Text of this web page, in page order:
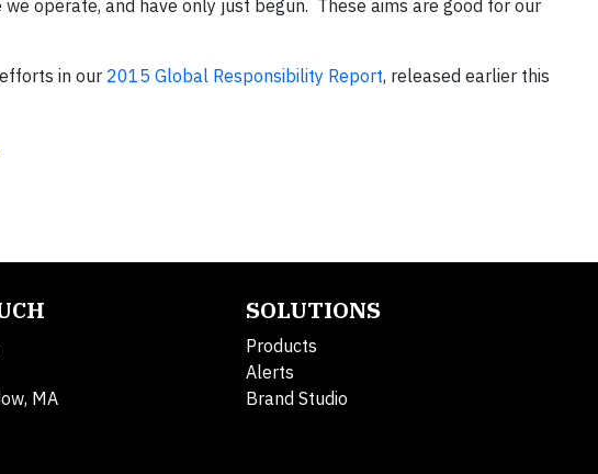
operate, and have only just begun. These aims are good for our
in our 2015 Global Responsibility Report, released earlier this
MA
SOLUTIONS
Products
Alerts
Brand Studio